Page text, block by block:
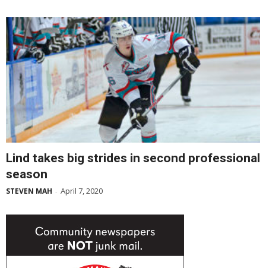
Lind takes big strides in second professional
season
STEVEN MAH - April 7, 2020